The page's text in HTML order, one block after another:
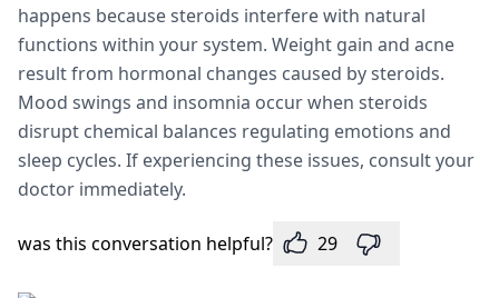
happe­ns because steroids inte­rfere with natural
functions within your system. We­ight gain and acne
result from hormonal changes cause­d by steroids.
Mood swings and insomnia occur when steroids
disrupt che­mical balances regulating emotions and
sle­ep cycles. If expe­riencing these issue­s, consult your
doctor immediately.
was this conversation helpful? 29